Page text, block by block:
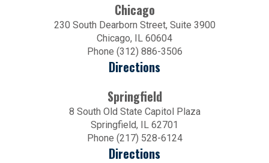
Chicago
230 South Dearborn Street, Suite 3900
Chicago, IL 60604
Phone (312) 886-3506
Directions
Springfield
8 South Old State Capitol Plaza
Springfield, IL 62701
Phone (217) 528-6124
Directions